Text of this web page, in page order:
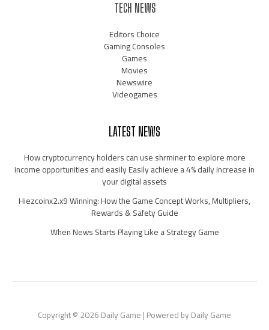
TECH NEWS
Editors Choice
Gaming Consoles
Games
Movies
Newswire
Videogames
LATEST NEWS
How cryptocurrency holders can use shrminer to explore more
income opportunities and easily Easily achieve a 4% daily increase in
your digital assets
Hiezcoinx2.x9 Winning: How the Game Concept Works, Multipliers,
Rewards & Safety Guide
When News Starts Playing Like a Strategy Game
Copyright © 2026 Daily Game | Powered by Daily Game